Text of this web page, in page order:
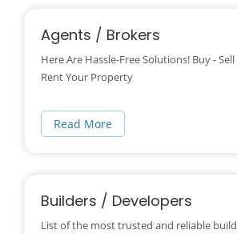
Agents / Brokers
Here Are Hassle-Free Solutions! Buy - Sell
Rent Your Property
Read More
Builders / Developers
List of the most trusted and reliable